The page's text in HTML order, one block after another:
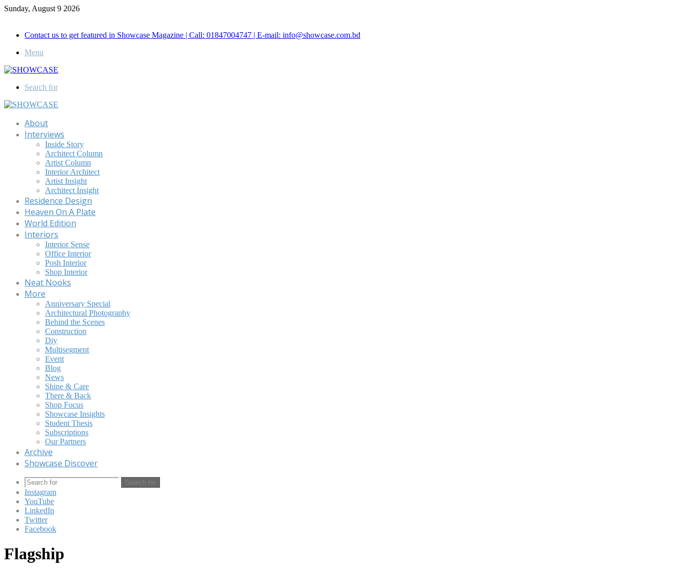
Sunday, August 9 2026
Contact us to get featured in Showcase Magazine | Call: 01847004747 | E-mail: info@showcase.com.bd
Menu
Search for
About
Interviews
Inside Story
Architect Column
Artist Column
Interior Architect
Artist Insight
Architect Insight
Residence Design
Heaven On A Plate
World Edition
Interiors
Interior Sense
Office Interior
Posh Interior
Shop Interior
Neat Nooks
More
Anniversary Special
Architectural Photography
Behind the Scenes
Construction
Diy
Multisegment
Event
Blog
News
Shine & Care
There & Back
Shop Focus
Showcase Insights
Student Thesis
Subscriptions
Our Partners
Archive
Showcase Discover
Search for
Instagram
YouTube
LinkedIn
Twitter
Facebook
Flagship